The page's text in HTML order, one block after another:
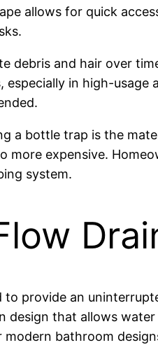
allows for quick
debris and hair over
especially in high-
a bottle trap is the
more expensive.
system.
to provide an
design that allows
bathroom